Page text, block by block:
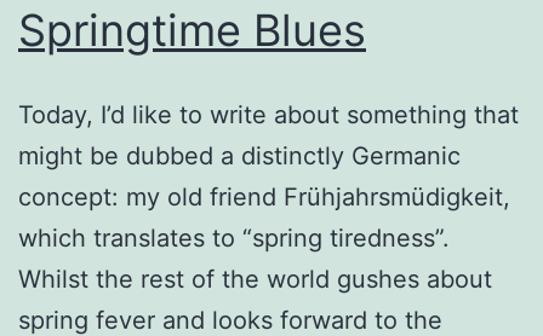
Springtime Blues
Today, I’d like to write about something that
might be dubbed a distinctly Germanic
concept: my old friend Frühjahrsmüdigkeit,
which translates to “spring tiredness”.
Whilst the rest of the world gushes about
spring fever and looks forward to the